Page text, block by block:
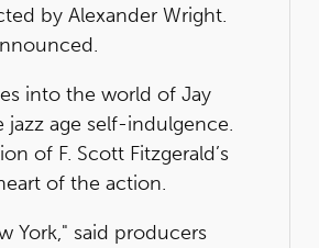
by Alexander Wright.
into the world of Jay
age self-indulgence.
of F. Scott Fitzgerald’s
of the action.
York," said producers